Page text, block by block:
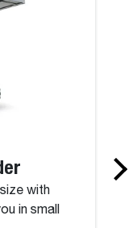
with
in small